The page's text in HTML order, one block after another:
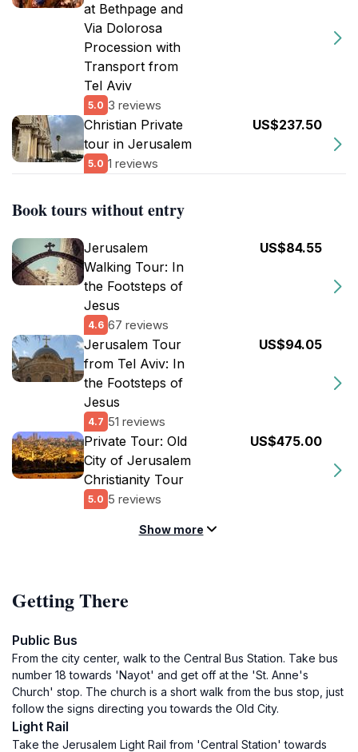
at Bethpage and
Via Dolorosa
Procession with
Transport from
Tel Aviv
5.0 3 reviews
Christian Private
tour in Jerusalem
5.0 1 reviews
US$237.50
Book tours without entry
Jerusalem
Walking Tour: In
the Footsteps of
Jesus
4.6 67 reviews
US$84.55
Jerusalem Tour
from Tel Aviv: In
the Footsteps of
Jesus
4.7 51 reviews
US$94.05
Private Tour: Old
City of Jerusalem
Christianity Tour
5.0 5 reviews
US$475.00
Show more
Getting There
Public Bus
From the city center, walk to the Central Bus Station. Take bus
number 18 towards 'Nayot' and get off at the 'St. Anne's
Church' stop. The church is a short walk from the bus stop, just
follow the signs directing you towards the Old City.
Light Rail
Take the Jerusalem Light Rail from 'Central Station' towards